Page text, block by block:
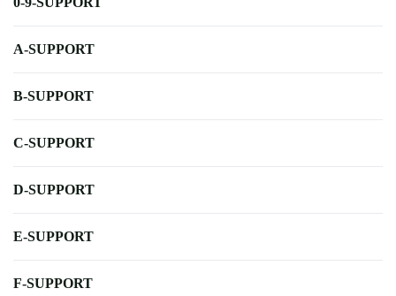
A-SUPPORT
B-SUPPORT
C-SUPPORT
D-SUPPORT
E-SUPPORT
F-SUPPORT